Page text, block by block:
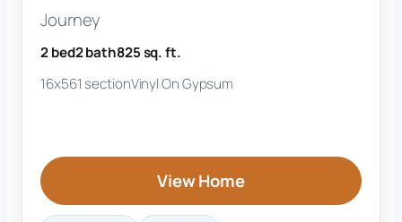
Journey
2 bed2 bath825 sq. ft.
16x561 sectionVinyl On Gypsum
View Home